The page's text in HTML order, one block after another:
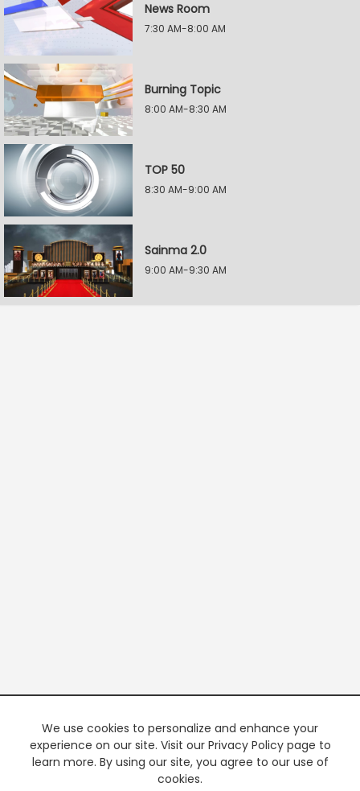
News Room
7:30 AM-8:00 AM
Burning Topic
8:00 AM-8:30 AM
TOP 50
8:30 AM-9:00 AM
Sainma 2.0
9:00 AM-9:30 AM
We use cookies to personalize and enhance your
experience on our site. Visit our Privacy Policy page to
learn more. By using our site, you agree to our use of
cookies.